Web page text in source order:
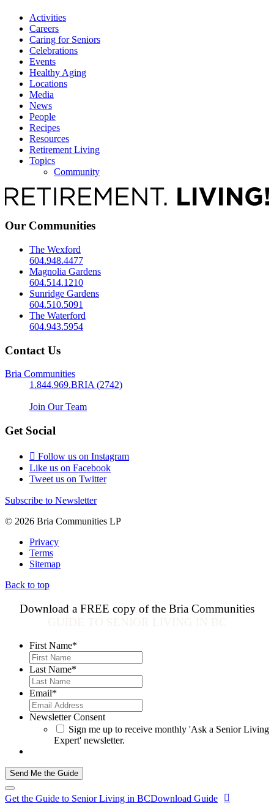
Activities
Careers
Caring for Seniors
Celebrations
Events
Healthy Aging
Locations
Media
News
People
Recipes
Resources
Retirement Living
Topics
Community
Our Communities
The Wexford
604.948.4477
Magnolia Gardens
604.514.1210
Sunridge Gardens
604.510.5091
The Waterford
604.943.5954
Contact Us
Bria Communities
1.844.969.BRIA (2742)
Join Our Team
Get Social
Follow us on Instagram
Like us on Facebook
Tweet us on Twitter
Subscribe to Newsletter
© 2026 Bria Communities LP
Privacy
Terms
Sitemap
Back to top
Download a FREE copy of the Bria Communities
First Name*
Last Name*
Email*
Newsletter Consent
Sign me up to receive monthly 'Ask a Senior Living
Expert' newsletter.
Send Me the Guide
Get the Guide to Senior Living in BCDownload Guide